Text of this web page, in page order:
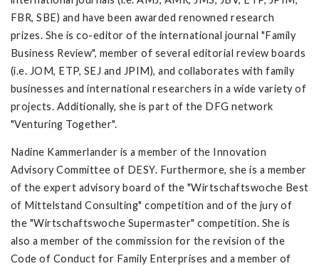
FBR, SBE) and have been awarded renowned research
prizes. She is co-editor of the international journal "Family
Business Review", member of several editorial review boards
(i.e. JOM, ETP, SEJ and JPIM), and collaborates with family
businesses and international researchers in a wide variety of
projects. Additionally, she is part of the DFG network
"Venturing Together".
Nadine Kammerlander is a member of the Innovation
Advisory Committee of DESY. Furthermore, she is a member
of the expert advisory board of the "Wirtschaftswoche Best
of Mittelstand Consulting" competition and of the jury of
the "Wirtschaftswoche Supermaster" competition. She is
also a member of the commission for the revision of the
Code of Conduct for Family Enterprises and a member of